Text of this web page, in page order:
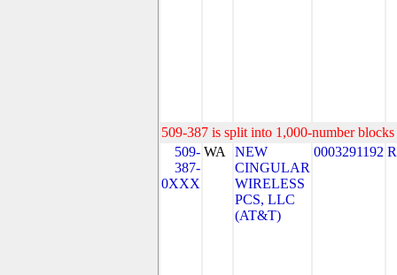
509-387 is split into 1,000-number
509-
387-
0XXX
WA
NEW
CINGULAR
WIRELESS
PCS, LLC
(AT&T)
0003291192